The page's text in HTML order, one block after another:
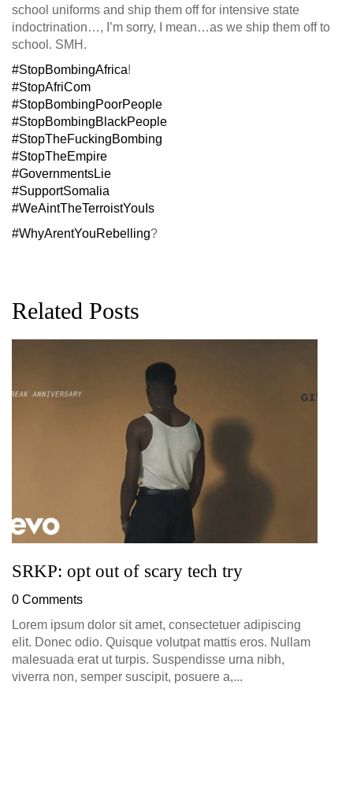
school uniforms and ship them off for intensive state
indoctrination…, I’m sorry, I mean…as we ship them off to
school. SMH.
#StopBombingAfrica!
#StopAfriCom
#StopBombingPoorPeople
#StopBombingBlackPeople
#StopTheFuckingBombing
#StopTheEmpire
#GovernmentsLie
#SupportSomalia
#WeAintTheTerroistYouIs
#WhyArentYouRebelling?
Related Posts
SRKP: opt out of scary tech try
0 Comments
Lorem ipsum dolor sit amet, consectetuer adipiscing
elit. Donec odio. Quisque volutpat mattis eros. Nullam
malesuada erat ut turpis. Suspendisse urna nibh,
viverra non, semper suscipit, posuere a,...